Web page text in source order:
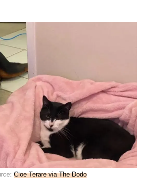
Cloe Terare via The Dodo